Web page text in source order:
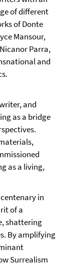
of different
of Donte
Mansour,
Parra,
and
and
as a bridge
as a living,
in
of a
shattering
By amplifying
Surrealism